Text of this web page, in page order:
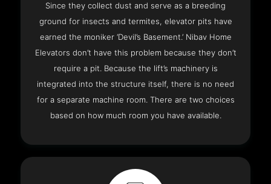
Since they collect dust and serve as a breeding
ground for insects and termites, elevator pits have
earned the moniker ‘Devil’s Basement.’ Nibav Home
Elevators don’t have this problem because they don’t
require a pit. Because the lift’s machinery is
integrated into the structure itself, there is no need
for a separate machine room. There are two choices
based on how much room you have available.